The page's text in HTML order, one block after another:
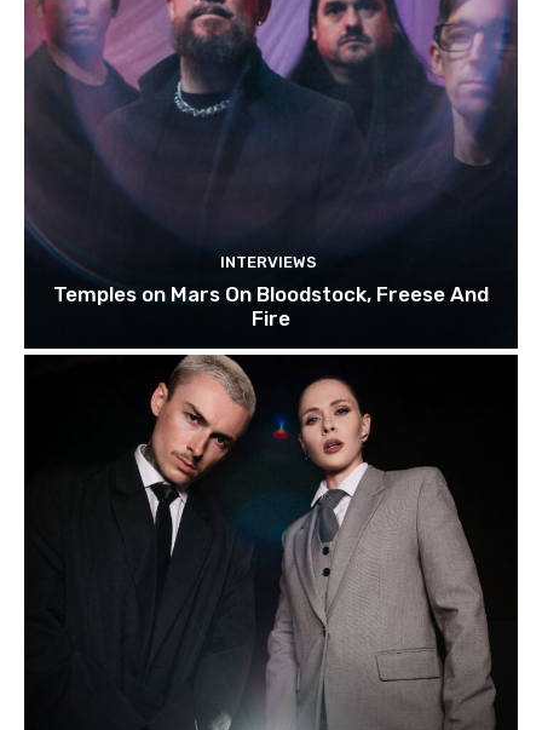
INTERVIEWS
Temples on Mars On Bloodstock, Freese And
Fire